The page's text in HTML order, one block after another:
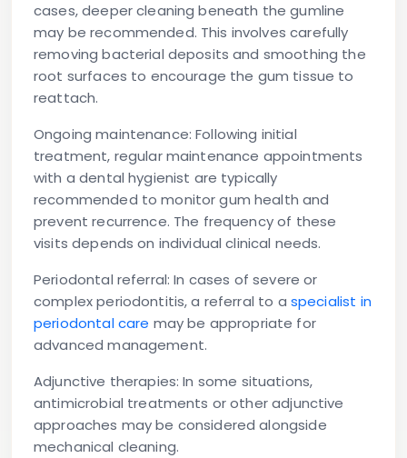
cases, deeper cleaning beneath the gumline
may be recommended. This involves carefully
removing bacterial deposits and smoothing the
root surfaces to encourage the gum tissue to
reattach.
Ongoing maintenance: Following initial
treatment, regular maintenance appointments
with a dental hygienist are typically
recommended to monitor gum health and
prevent recurrence. The frequency of these
visits depends on individual clinical needs.
Periodontal referral: In cases of severe or
complex periodontitis, a referral to a specialist in
periodontal care may be appropriate for
advanced management.
Adjunctive therapies: In some situations,
antimicrobial treatments or other adjunctive
approaches may be considered alongside
mechanical cleaning.